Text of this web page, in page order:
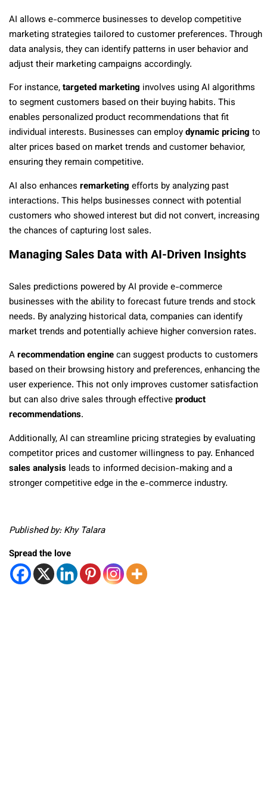
AI allows e-commerce businesses to develop competitive
marketing strategies tailored to customer preferences. Through
data analysis, they can identify patterns in user behavior and
adjust their marketing campaigns accordingly.
For instance,targeted marketing involves using AI algorithms
to segment customers based on their buying habits. This
enables personalized product recommendations that fit
individual interests. Businesses can employdynamic pricing to
alter prices based on market trends and customer behavior,
ensuring they remain competitive.
AI also enhances remarketing efforts by analyzing past
interactions. This helps businesses connect with potential
customers who showed interest but did not convert, increasing
the chances of capturing lost sales.
Managing Sales Data with AI-Driven Insights
Sales predictions powered by AI provide e-commerce
businesses with the ability to forecast future trends and stock
needs. By analyzing historical data, companies can identify
market trends and potentially achieve higher conversion rates.
Arecommendation enginecan suggest products to customers
based on their browsing history and preferences, enhancing the
user experience. This not only improves customer satisfaction
but can also drive sales through effectiveproduct
recommendations.
Additionally, AI can streamline pricing strategies by evaluating
competitor prices and customer willingness to pay. Enhanced
sales analysis leads to informed decision-making and a
stronger competitive edge in the e-commerce industry.
Published by: Khy Talara
Spread the love